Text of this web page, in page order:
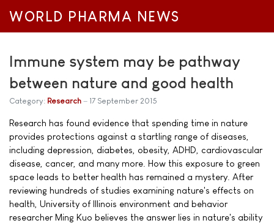
WORLD PHARMA NEWS
Immune system may be pathway
between nature and good health
Category: Research 17 September 2015
Research has found evidence that spending time in nature
provides protections against a startling range of diseases,
including depression, diabetes, obesity, ADHD, cardiovascular
disease, cancer, and many more. How this exposure to green
space leads to better health has remained a mystery. After
reviewing hundreds of studies examining nature's effects on
health, University of Illinois environment and behavior
researcher Ming Kuo believes the answer lies in nature's ability